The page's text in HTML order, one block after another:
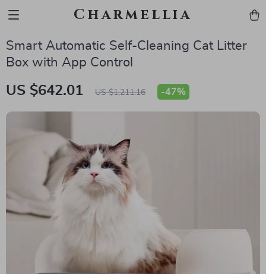
Charmellia
Smart Automatic Self-Cleaning Cat Litter
Box with App Control
US $642.01 US $1,211.16 -47%